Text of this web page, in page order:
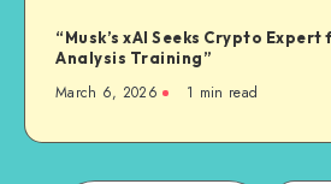
“Musk’s xAI Seeks Crypto
Analysis Training”
March 6, 2026 1 min read